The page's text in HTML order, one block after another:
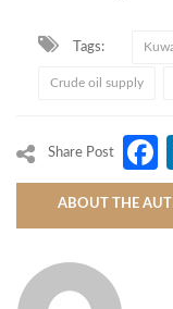
Tags:
Crude oil supply
Share Post
ABOUT THE